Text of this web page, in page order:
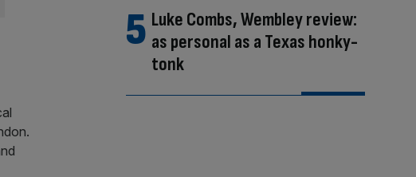
Luke Combs, Wembley review:
as personal as a Texas honky-
tonk